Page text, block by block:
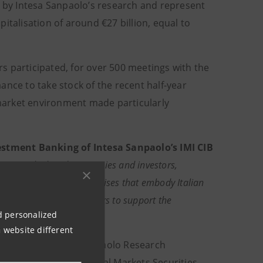
personalized
website different
Intesa Sanpaolo’s research and represent
of around €27 billion, equal to
participated, for over 500 meetings with the
to take stock of the recent half-year
environment made particularly
Banking of Intesa Sanpaolo’s IMI CIB
by listed companies and investors,
medium-sized enterprises that embody Italian
IMI CIB Division offers to support the
by the Intesa Sanpaolo Research